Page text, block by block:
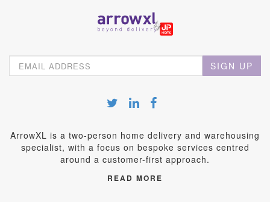
SIGN UP
ArrowXL is a two-person home delivery and warehousing
specialist, with a focus on bespoke services centred
around a customer-first approach.
READ MORE